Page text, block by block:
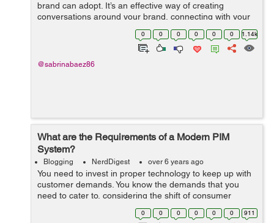
brand can adopt. It’s an effective way of creating
conversations around your brand, connecting with your
target audience and, best of all, content creators add
0 0 0 0 0 0 1.14k
@sabrinabaez86
What are the Requirements of a Modern PIM
System?
Blogging NerdDigest over 6 years ago
You need to invest in proper technology to keep up with
customer demands. You know the demands that you
need to cater to, considering the shift of consumer
behavior season to season. Product Information
Management, helps you organize...
0 0 0 0 0 0 911